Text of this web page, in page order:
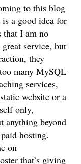
to this blog
a good idea for
I am no
service, but
they
many MySQL
services,
website or a
only,
anything beyond
hosting.
on
that’s giving